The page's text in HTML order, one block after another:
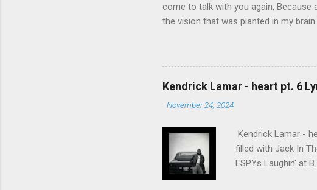
come to talk with you again, Because
the vision that was planted in my
the cold and damp When my eyes
touched the sound of silence. And in
talking without speaking, People
share And no one dare Disturb the
cancer grows. Hear my words that i
Kendrick Lamar - heart pt. 6
-November 24, 2024
Kendrick Lamar -
filled with Jack In
ESPYs Laughin' at